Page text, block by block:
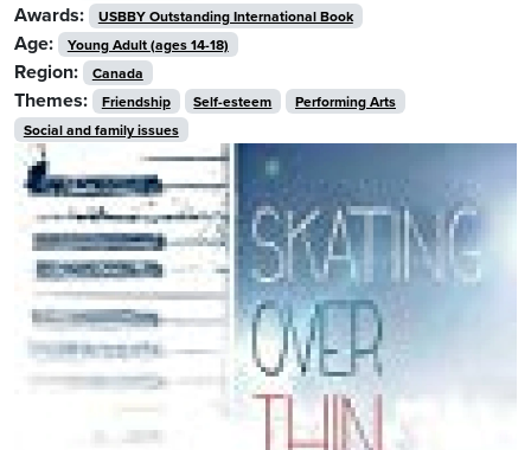
Awards: USBBY Outstanding International Book
Age: Young Adult (ages 14-18)
Region: Canada
Themes: Friendship Self-esteem
Performing Arts
Social and family issues